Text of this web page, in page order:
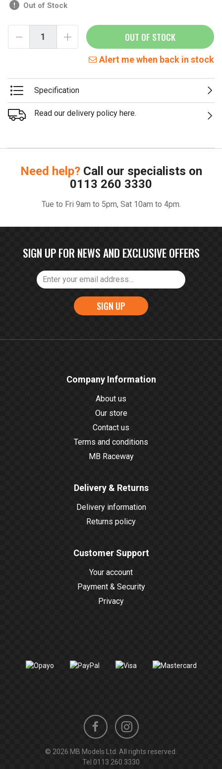
Out of Stock
OUT OF STOCK
Alert me when back in stock
Specification
Read our delivery policy here.
Need help? Call our specialists on
0113 260 3330
Tue to Fri 9am to 5pm, Sat 10am to 4pm.
SIGN UP FOR NEWS AND EXCLUSIVE OFFERS
SIGN UP
Company Information
About us
Our store
Contact us
Terms and conditions
MB Raceway
Delivery & Returns
Delivery information
Returns policy
Customer Support
Your account
Payment & Security
Privacy
Facebook
profile
Instagram
profile
© 2026 MB Models Ltd. All rights reserved.
Tel 0113 260 3330